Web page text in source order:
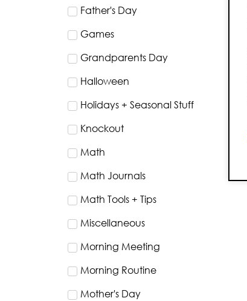
Father's Day
Games
Grandparents Day
Halloween
Holidays + Seasonal Stuff
Knockout
Math
Math Journals
Math Tools + Tips
Miscellaneous
Morning Meeting
Morning Routine
Mother's Day